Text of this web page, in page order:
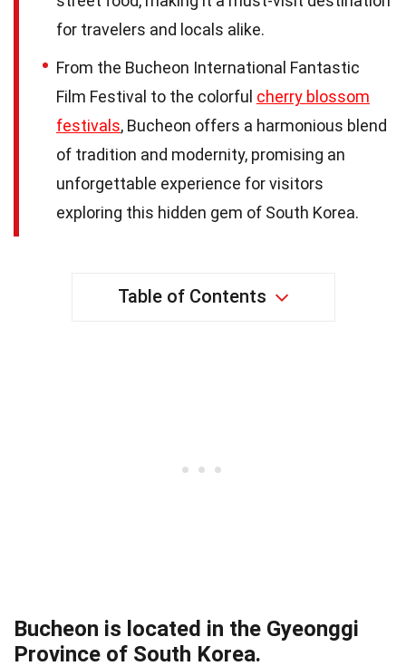
for travelers and locals alike.
From the Bucheon International Fantastic
Film Festival to the colorful cherry blossom
festivals, Bucheon offers a harmonious blend
of tradition and modernity, promising an
unforgettable experience for visitors
exploring this hidden gem of South Korea.
Table of Contents
Bucheon is located in the Gyeonggi
Province of South Korea.